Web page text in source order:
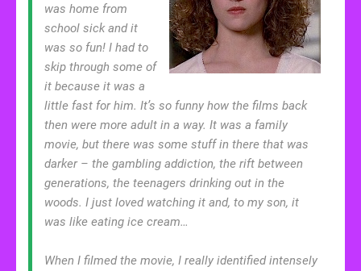
was home from
school sick and it
was so fun! I had to
skip through some of
it because it was a
little fast for him. It’s so funny how the films back
then were more adult in a way. It was a family
movie, but there was some stuff in there that was
darker – the gambling addiction, the rift between
generations, the teenagers drinking out in the
woods. I just loved watching it and, to my son, it
was like eating ice cream…
When I filmed the movie, I really identified intensely